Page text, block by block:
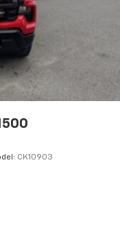
CK10903